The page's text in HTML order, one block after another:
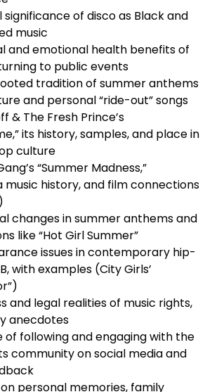
significance of disco as Black and
music
and emotional health benefits of
to public events
tradition of summer anthems
and personal “ride-out” songs
& The Fresh Prince’s
its history, samples, and place in
culture
“Summer Madness,”
music history, and film connections
changes in summer anthems and
like “Hot Girl Summer”
issues in contemporary hip-
with examples (City Girls’
and legal realities of music rights,
anecdotes
following and engaging with the
community on social media and
personal memories, family